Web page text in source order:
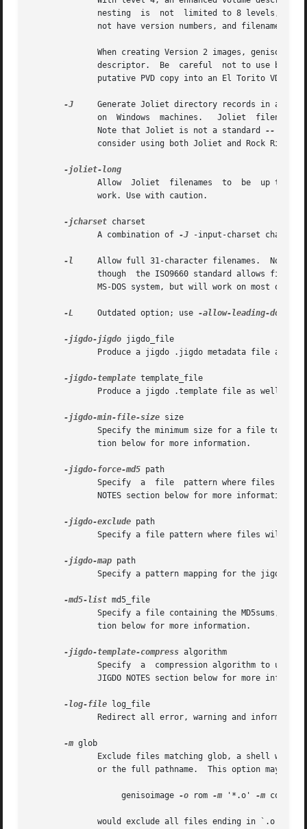
nesting  is  not  limited to 8 levels,
not have version numbers, and filenames
When creating Version 2 images,
descriptor.  Be  careful  not to use
              putative PVD copy into an El Torito VD.
-J
Generate Joliet directory records in
on  Windows  machines.   Joliet
              Note that Joliet is not a standard
--
consider using both Joliet and Rock Ridge
Allow  Joliet  filenames  to  be  up to
              work. Use with caution.
-jcharset charset
              A combination of
-J -input-charset charset.
-l
Allow full 31-character filenames.
though  the ISO9660 standard allows
MS-DOS system, but will work on most other
-L
     Outdated option; use
-allow-leading-dots
-jigdo-jigdo jigdo_file
Produce a jigdo .jigdo metadata file as
-jigdo-template template_file
Produce a jigdo .template file as well as
-jigdo-min-file-size size
Specify the minimum size for a file to be
              tion below for more information.
-jigdo-force-md5 path
Specify  a  file  pattern where files
              NOTES section below for more information.
-jigdo-exclude path
Specify a file pattern where files will
-jigdo-map path
Specify a pattern mapping for the jigdo
-md5-list md5_file
Specify a file containing the MD5sums,
              tion below for more information.
-jigdo-template-compress algorithm
Specify  a  compression algorithm to use
JIGDO NOTES section below for more
-log-file log_file
Redirect all error, warning and
-m glob
Exclude files matching glob, a shell
or the full pathname.  This option may be
                   genisoimage
-o rom -m '*.o' -m core
would exclude all files ending in `.o',